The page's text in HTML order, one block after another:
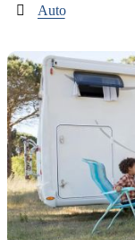
Auto